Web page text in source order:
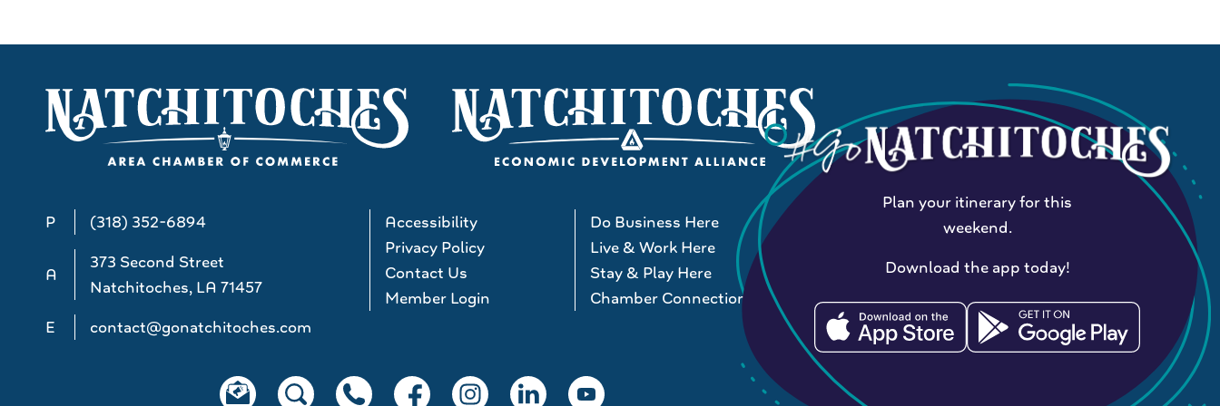
P (318) 352-6894
A
373 Second Street
Natchitoches, LA 71457
E
contact@gonatchitoches.com
Accessibility
Do Business Here
Privacy Policy
Live & Work Here
Contact Us
Stay & Play Here
Member Login
Chamber Connections
Plan your itinerary for this
weekend.
Download the app today!